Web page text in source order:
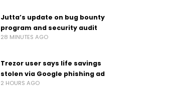
Jutta’s update on bug bounty
program and security audit
28 MINUTES AGO
Trezor user says life savings
stolen via Google phishing ad
2 HOURS AGO